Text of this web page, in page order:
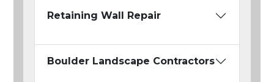
Retaining Wall Repair
Boulder Landscape Contractors